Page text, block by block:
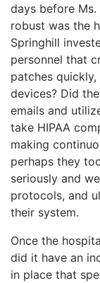
days before
robust was the
Springhill
personnel that
patches
devices? Did
emails and
take HIPAA
making
perhaps they
seriously and
protocols, and
their system.
Once the
did it have an
in place that